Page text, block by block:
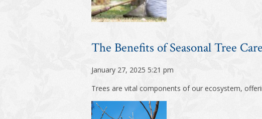
The Benefits of Seasonal Tree
January 27, 2025 5:21 pm
Trees are vital components of our ecosystem,